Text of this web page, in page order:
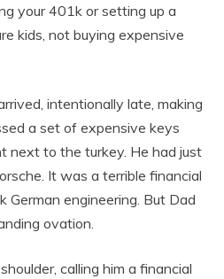
your 401k or setting up a
kids, not buying expensive
intentionally late, making
a set of expensive keys
next to the turkey. He had just
It was a terrible financial
German engineering. But Dad
ovation.
calling him a financial